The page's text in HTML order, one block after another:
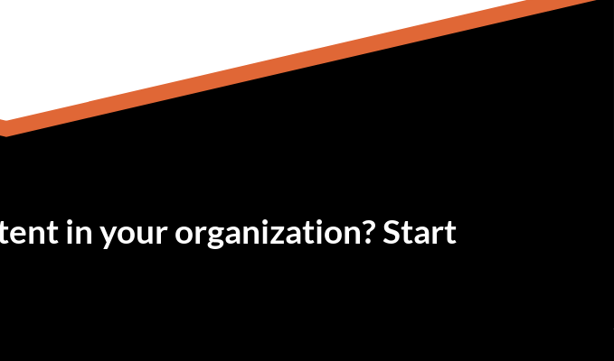
in your organization? Start